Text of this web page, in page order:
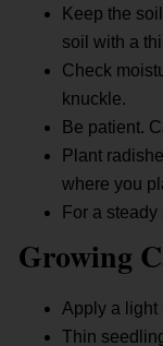
Keep the
soil with a
Check
knuckle.
Be patient.
Plant
where you
For a
Growing
Apply a light
Thin